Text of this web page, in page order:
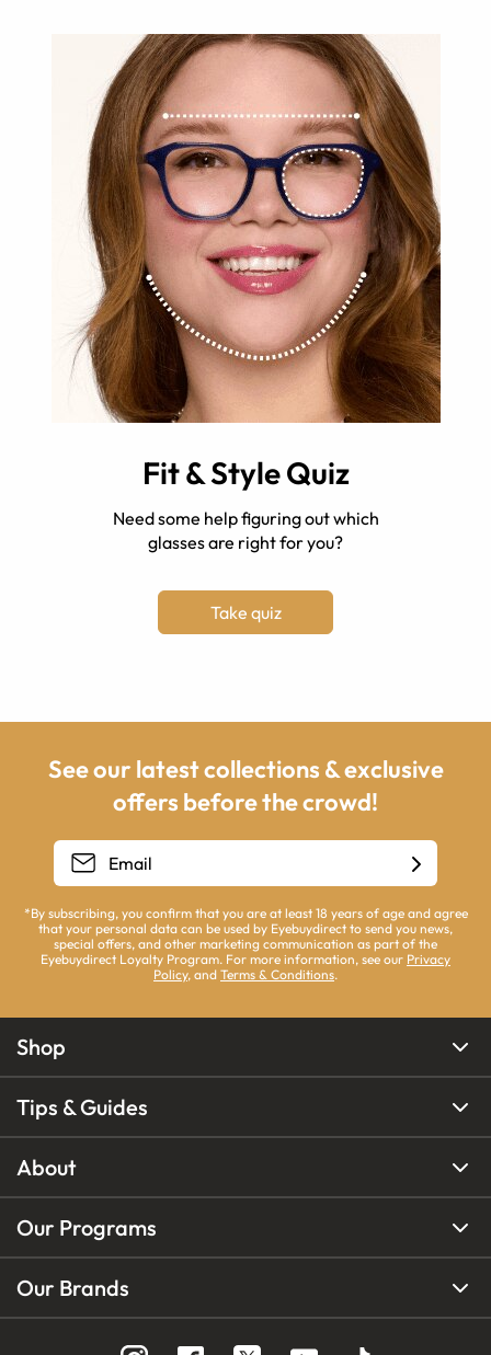
Fit & Style Quiz
Need some help figuring out which
glasses are right for you?
Take quiz
See our latest collections & exclusive
offers before the crowd!
*By subscribing, you confirm that you are at least 18 years of age and agree
that your personal data can be used by Eyebuydirect to send you news,
special offers, and other marketing communication as part of the
Eyebuydirect Loyalty Program. For more information, see our Privacy
Policy, and Terms & Conditions.
Shop
Tips & Guides
About
Our Programs
Our Brands